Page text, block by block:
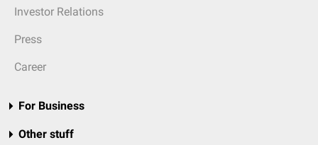
Investor Relations
Press
Career
For Business
Other stuff